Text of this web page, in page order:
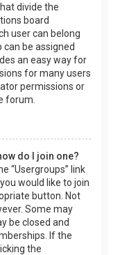
divide the
board
user can belong
be assigned
an easy way for
for many users
permissions or
forum.
do I join one?
“Usergroups” link
would like to join
button. Not
Some may
be closed and
If the
the